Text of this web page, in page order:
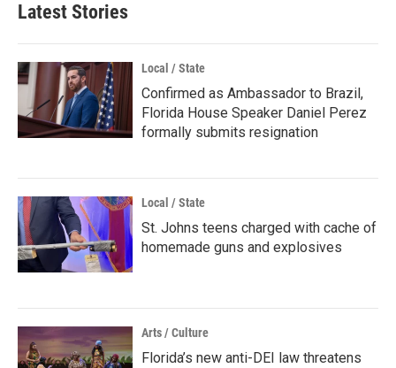
Latest Stories
Local / State
Confirmed as Ambassador to Brazil,
Florida House Speaker Daniel Perez
formally submits resignation
Local / State
St. Johns teens charged with cache of
homemade guns and explosives
Arts / Culture
Florida’s new anti-DEI law threatens